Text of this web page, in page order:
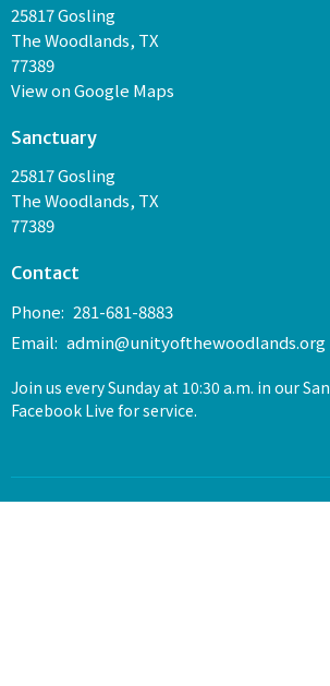
25817 Gosling
The Woodlands, TX
77389
View on Google Maps
Sanctuary
25817 Gosling
The Woodlands, TX
77389
Contact
Phone: 281-681-8883
Email: admin@unityofthewoodlands.org
Join us every Sunday at 10:30 a.m. in our
Facebook Live for service.